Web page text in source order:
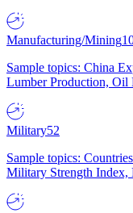
Manufacturing/Mining
Sample topics: China
Lumber Production, Oil
Military52
Sample topics:
Military Strength Index,